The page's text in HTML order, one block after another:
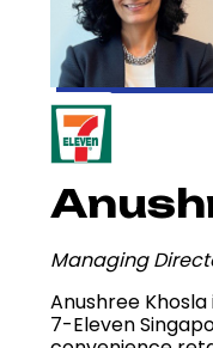
Managing
Anushree
7-Eleven